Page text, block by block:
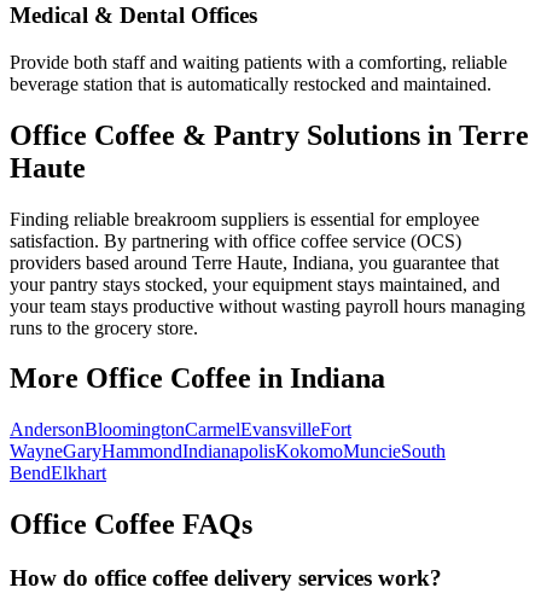
Medical & Dental Offices
Provide both staff and waiting patients with a comforting, reliable
beverage station that is automatically restocked and maintained.
Office Coffee & Pantry Solutions in Terre
Haute
Finding reliable breakroom suppliers is essential for employee
satisfaction. By partnering with office coffee service (OCS)
providers based around Terre Haute, Indiana, you guarantee that
your pantry stays stocked, your equipment stays maintained, and
your team stays productive without wasting payroll hours managing
runs to the grocery store.
More Office Coffee in Indiana
AndersonBloomingtonCarmelEvansvilleFort
WayneGaryHammondIndianapolisKokomoMuncieSouth
BendElkhart
Office Coffee FAQs
How do office coffee delivery services work?